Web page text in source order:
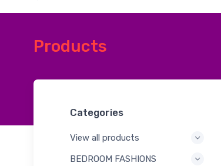
Products
Categories
View all products
BEDROOM FASHIONS